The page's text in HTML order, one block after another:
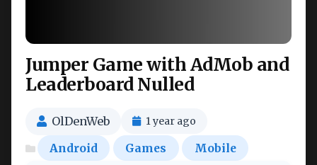
Jumper Game with AdMob and
Leaderboard Nulled
OlDenWeb 1 year ago
Android Games Mobile